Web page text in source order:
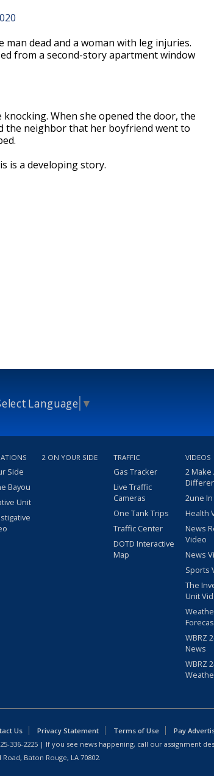
man dead and a woman with leg injuries.
from a second-story apartment window
When she opened the door, the
the neighbor that her boyfriend went to
is a developing story.
Language ▼
Side
Bayou
Unit
2 ON YOUR SIDE TRAFFIC
Gas Tracker
Live Traffic
Cameras
One Tank Trips
Traffic Center
DOTD Interactive
Map
VIDEOS
2 Make
2une
Health
News
Video
News
Sports
The
Unit
WBRZ
News
WBRZ
Us Privacy Statement Terms of Use
Pay
336-2225 | If you see news happening, call our assignment
Baton Rouge, LA 70802.